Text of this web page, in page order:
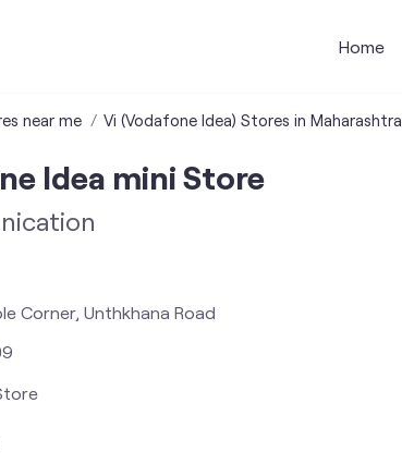
Home
near me Vi (Vodafone Idea) Stores in Maharashtra
Idea mini Store
Corner, Unthkhana Road